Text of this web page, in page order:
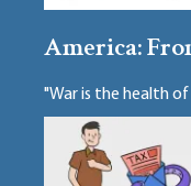
America:
"War is the health